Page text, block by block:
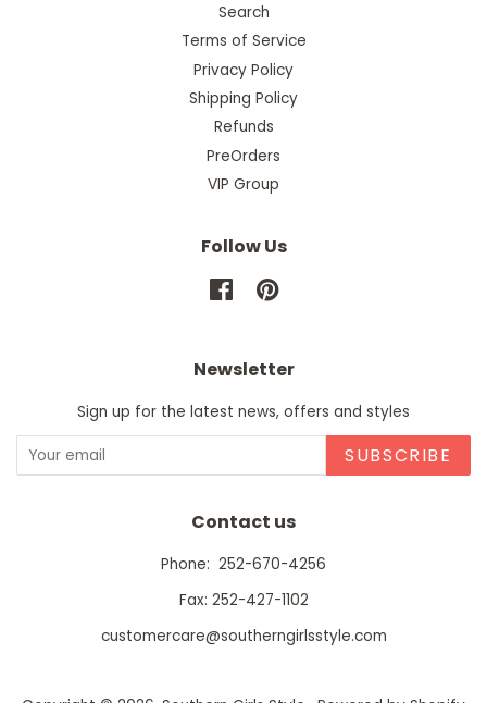
Search
Terms of Service
Privacy Policy
Shipping Policy
Refunds
PreOrders
VIP Group
Follow Us
FacebookPinterest
Newsletter
Sign up for the latest news, offers and styles
SUBSCRIBE
Contact us
Phone: 252-670-4256
Fax: 252-427-1102
customercare@southerngirlsstyle.com